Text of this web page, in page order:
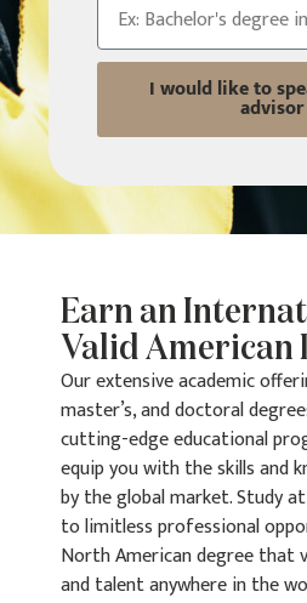
I would like to
advisor
Earn an
Valid American
Our extensive academic
master’s, and doctoral
cutting-edge educational
equip you with the skills and
by the global market. Study
to limitless professional
North American degree that
and talent anywhere in the